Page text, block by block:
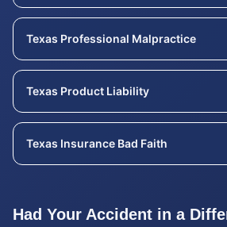
Texas Professional Malpractice
Texas Product Liability
Texas Insurance Bad Faith
Had Your Accident in a